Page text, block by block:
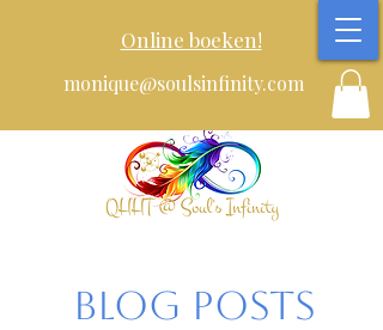
Online boeken!
monique@soulsinfinity.com
Blog posts